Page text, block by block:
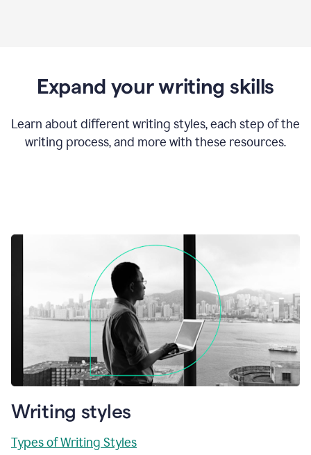
Expand your writing skills
Learn about different writing styles, each step of the
writing process, and more with these resources.
Writing styles
Types of Writing Styles